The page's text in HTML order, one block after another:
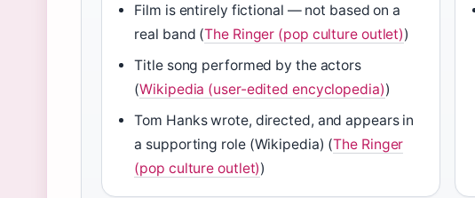
Film is entirely fictional — not based on a
real band (The Ringer (pop culture outlet))
Title song performed by the actors
(Wikipedia (user-edited encyclopedia))
Tom Hanks wrote, directed, and appears in
a supporting role (Wikipedia) (The Ringer
(pop culture outlet))